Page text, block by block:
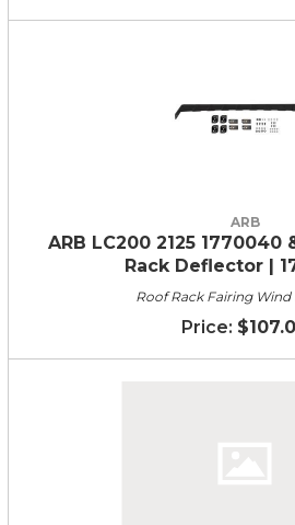
ARB
ARB LC200 2125 1770040
Rack Deflector |
Roof Rack Fairing